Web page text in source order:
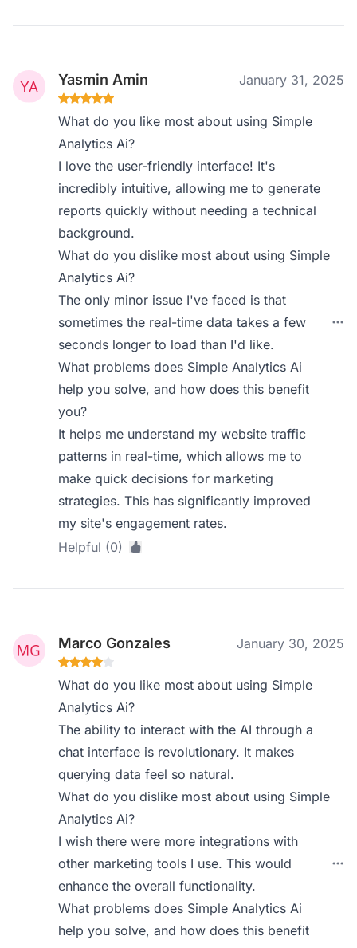
Yasmin Amin January 31, 2025
What do you like most about using Simple
Analytics Ai?
I love the user-friendly interface! It's
incredibly intuitive, allowing me to generate
reports quickly without needing a technical
background.
What do you dislike most about using Simple
Analytics Ai?
The only minor issue I've faced is that
sometimes the real-time data takes a few
seconds longer to load than I'd like.
What problems does Simple Analytics Ai
help you solve, and how does this benefit
you?
It helps me understand my website traffic
patterns in real-time, which allows me to
make quick decisions for marketing
strategies. This has significantly improved
my site's engagement rates.
Helpful (0)
Marco Gonzales January 30, 2025
What do you like most about using Simple
Analytics Ai?
The ability to interact with the AI through a
chat interface is revolutionary. It makes
querying data feel so natural.
What do you dislike most about using Simple
Analytics Ai?
I wish there were more integrations with
other marketing tools I use. This would
enhance the overall functionality.
What problems does Simple Analytics Ai
help you solve, and how does this benefit